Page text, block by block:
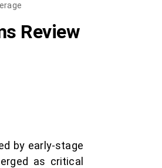
Review
by early-stage
as critical